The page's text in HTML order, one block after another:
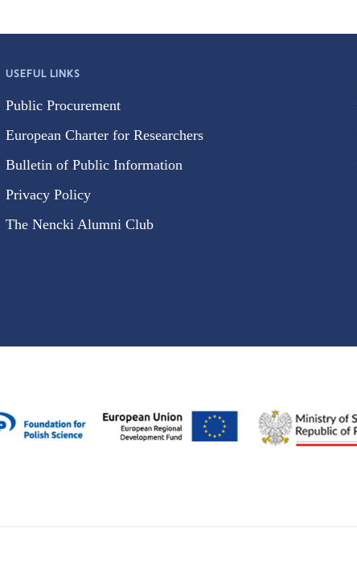
USEFUL LINKS
Public Procurement
European Charter for Researchers
Bulletin of Public Information
Privacy Policy
The Nencki Alumni Club